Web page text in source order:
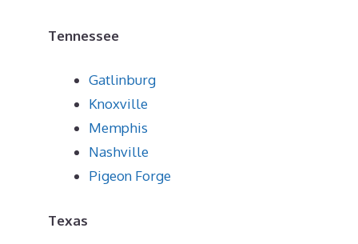
Tennessee
Gatlinburg
Knoxville
Memphis
Nashville
Pigeon Forge
Texas